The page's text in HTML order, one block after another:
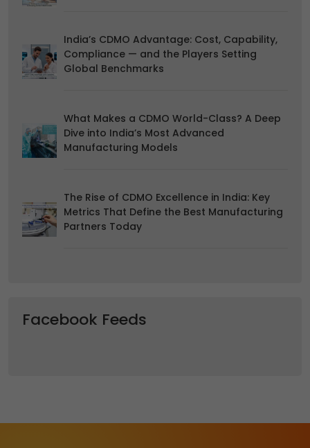
India’s CDMO Advantage: Cost, Capability,
Compliance — and the Players Setting
Global Benchmarks
What Makes a CDMO World-Class? A Deep
Dive into India’s Most Advanced
Manufacturing Models
The Rise of CDMO Excellence in India: Key
Metrics That Define the Best Manufacturing
Partners Today
Facebook Feeds
duration and how to recognise them, in our